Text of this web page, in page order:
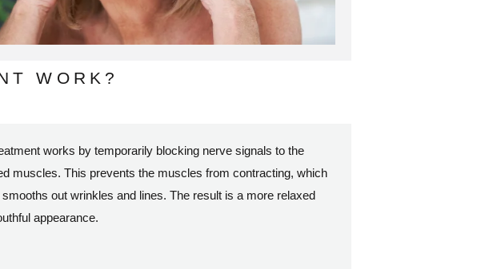
WORK?
works by temporarily blocking nerve signals to the
muscles. This prevents the muscles from contracting, which
smooths out wrinkles and lines. The result is a more relaxed
appearance.